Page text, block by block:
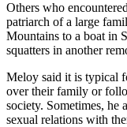
Others who
patriarch of a large
Mountains to a boat in
squatters in another
Meloy said it is typical
over their family or
society. Sometimes, he
sexual relations with